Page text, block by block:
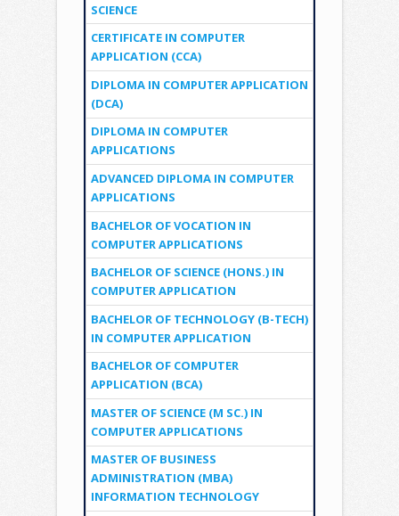
SCIENCE
CERTIFICATE IN COMPUTER
APPLICATION (CCA)
DIPLOMA IN COMPUTER APPLICATION
(DCA)
DIPLOMA IN COMPUTER
APPLICATIONS
ADVANCED DIPLOMA IN COMPUTER
APPLICATIONS
BACHELOR OF VOCATION IN
COMPUTER APPLICATIONS
BACHELOR OF SCIENCE (HONS.) IN
COMPUTER APPLICATION
BACHELOR OF TECHNOLOGY (B-TECH)
IN COMPUTER APPLICATION
BACHELOR OF COMPUTER
APPLICATION (BCA)
MASTER OF SCIENCE (M SC.) IN
COMPUTER APPLICATIONS
MASTER OF BUSINESS
ADMINISTRATION (MBA)
INFORMATION TECHNOLOGY